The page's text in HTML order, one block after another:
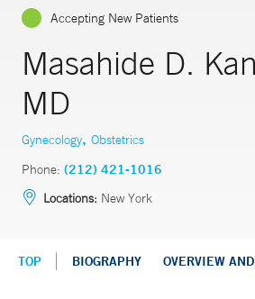
Accepting New Patients
Masahide D.
MD
Gynecology, Obstetrics
Phone: (212) 421-1016
Locations: New York
TOP BIOGRAPHY OVERVIEW